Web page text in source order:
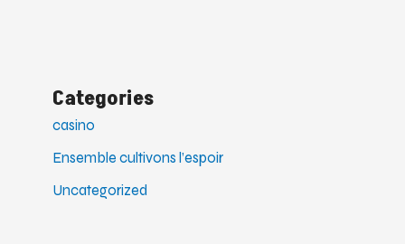
Categories
casino
Ensemble cultivons l’espoir
Uncategorized